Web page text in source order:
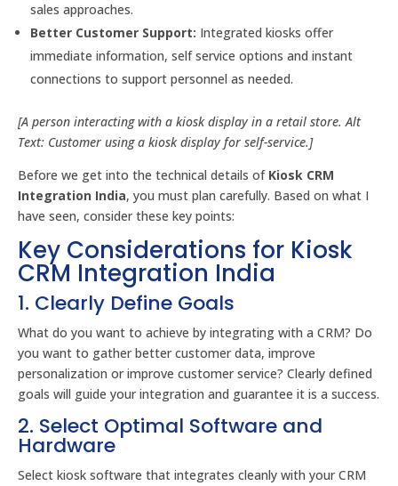
sales approaches.
Better Customer Support: Integrated kiosks offer
immediate information, self service options and instant
connections to support personnel as needed.
[A person interacting with a kiosk display in a retail store. Alt
Text: Customer using a kiosk display for self-service.]
Before we get into the technical details of Kiosk CRM
Integration India, you must plan carefully. Based on what I
have seen, consider these key points:
Key Considerations for Kiosk
CRM Integration India
1. Clearly Define Goals
What do you want to achieve by integrating with a CRM? Do
you want to gather better customer data, improve
personalization or improve customer service? Clearly defined
goals will guide your integration and guarantee it is a success.
2. Select Optimal Software and
Hardware
Select kiosk software that integrates cleanly with your CRM